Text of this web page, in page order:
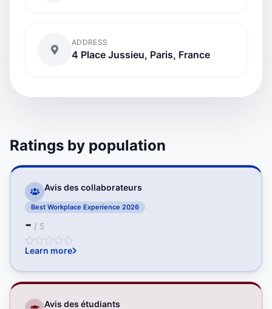
ADDRESS
4 Place Jussieu, Paris, France
Ratings by population
Avis des collaborateurs
Best Workplace Experience 2026
- / 5
Learn more
Avis des étudiants